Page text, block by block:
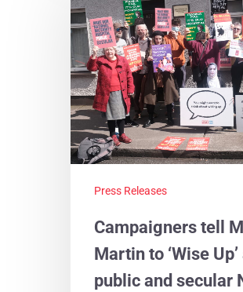
Press Releases
Campaigners tell
Martin to ‘Wise
public and secular